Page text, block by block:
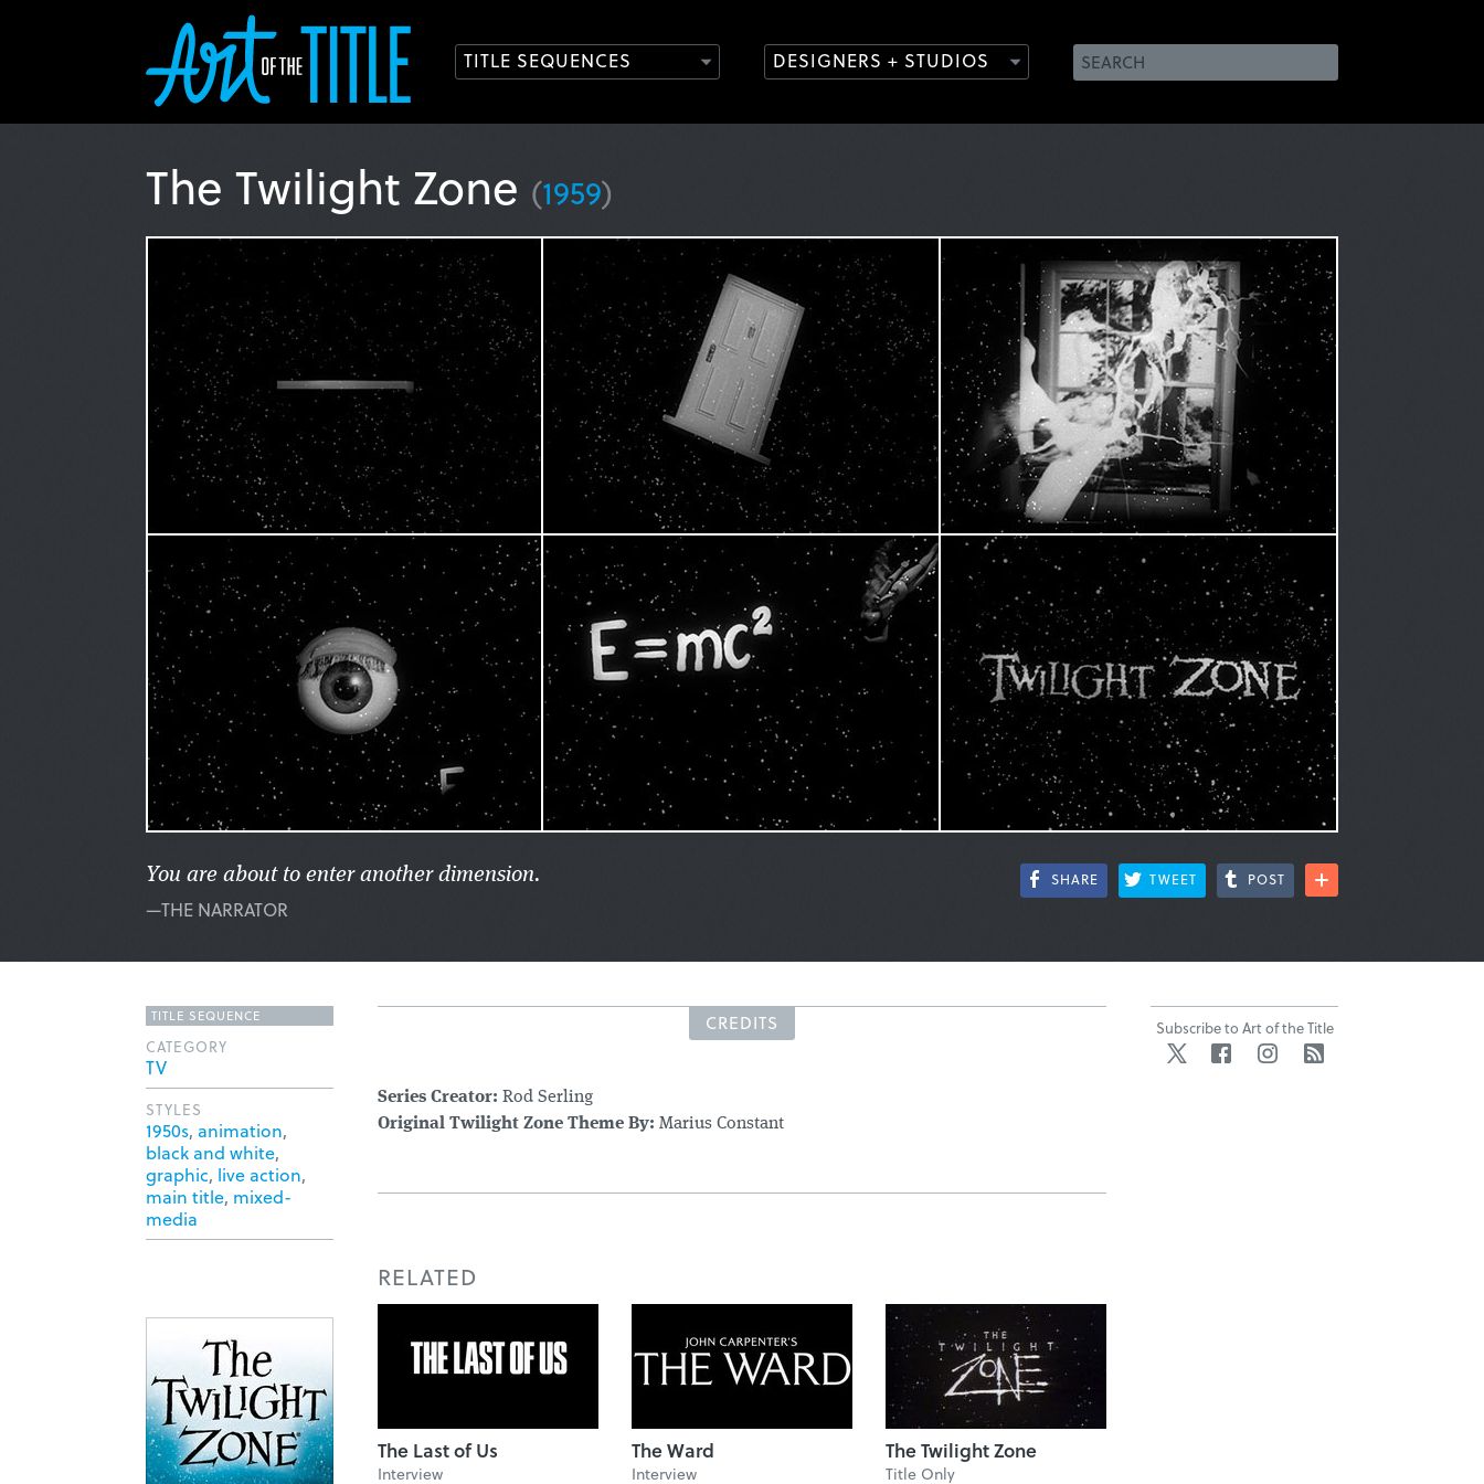
TITLE SEQUENCES DESIGNERS + STUDIOS
The Twilight Zone (1959)
You are about to enter another dimension.
—THE NARRATOR
SHARE TWEET POST
CREDITS
Series Creator: Rod Serling
Original Twilight Zone Theme By: Marius Constant
RELATED
The Last of Us
Interview
The Ward
Interview
The Twilight Zone
Title Only
TITLE SEQUENCE
CATEGORY
TV
STYLES
1950s, animation,
black and white,
graphic, live action,
main title, mixed-
media
Subscribe to Art of the Title
Twitter FacebookInstagram